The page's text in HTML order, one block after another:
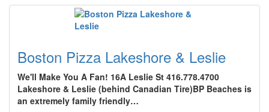
Boston Pizza Lakeshore & Leslie
We'll Make You A Fan! 16A Leslie St 416.778.4700
Lakeshore & Leslie (behind Canadian Tire)BP Beaches is
an extremely family friendly…